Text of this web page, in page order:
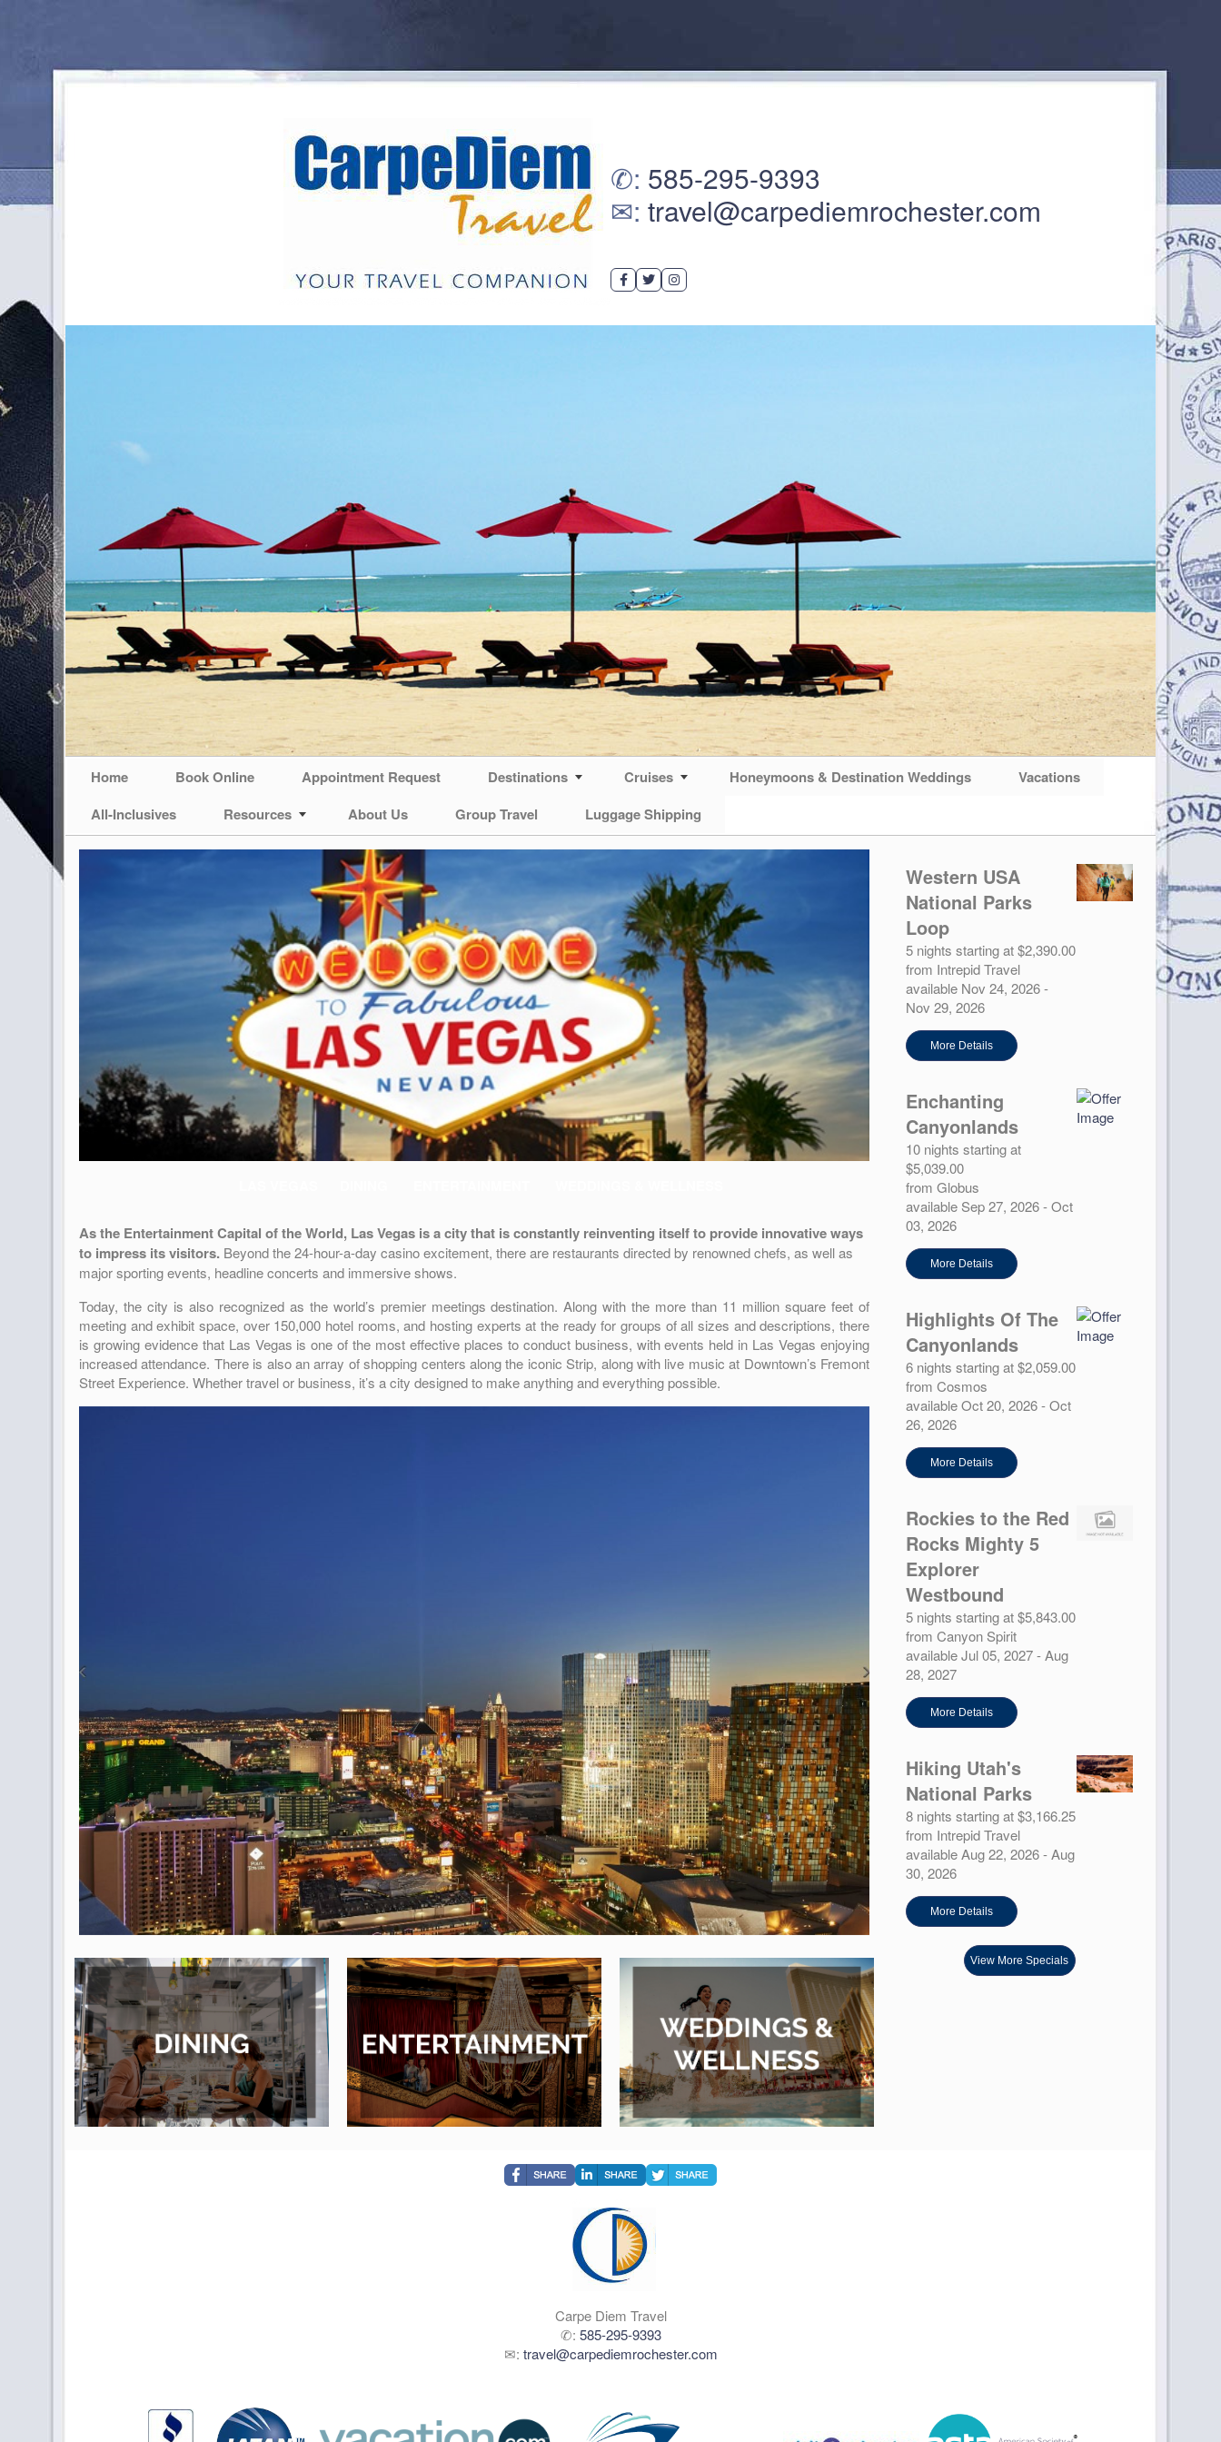
✆: 585-295-9393
✉: travel@carpediemrochester.com
Home Book Online Appointment Request Destinations Cruises Honeymoons & Destination Weddings
Vacations
All-Inclusives
Resources About Us Group Travel Luggage Shipping
As the Entertainment Capital of the World, Las Vegas is a city that is constantly reinventing itself to provide innovative ways
to impress its visitors. Beyond the 24-hour-a-day casino excitement, there are restaurants directed by renowned chefs, as well as
major sporting events, headline concerts and immersive shows.
Today, the city is also recognized as the world’s premier meetings destination. Along with the more than 11 million square feet of
meeting and exhibit space, over 150,000 hotel rooms, and hosting experts at the ready for groups of all sizes and descriptions, there
is growing evidence that Las Vegas is one of the most effective places to conduct business, with events held in Las Vegas enjoying
increased attendance. There is also an array of shopping centers along the iconic Strip, along with live music at Downtown’s Fremont
Street Experience. Whether travel or business, it’s a city designed to make anything and everything possible.
Western USA
National Parks
Loop
5 nights starting at $2,390.00
from Intrepid Travel
available Nov 24, 2026 -
Nov 29, 2026
More Details
Enchanting
Canyonlands
10 nights starting at
$5,039.00
from Globus
available Sep 27, 2026 - Oct
03, 2026
More Details
Highlights Of The
Canyonlands
6 nights starting at $2,059.00
from Cosmos
available Oct 20, 2026 - Oct
26, 2026
More Details
Rockies to the Red
Rocks Mighty 5
Explorer
Westbound
5 nights starting at $5,843.00
from Canyon Spirit
available Jul 05, 2027 - Aug
28, 2027
More Details
Hiking Utah's
National Parks
8 nights starting at $3,166.25
from Intrepid Travel
available Aug 22, 2026 - Aug
30, 2026
More Details
View More Specials
Carpe Diem Travel
✆: 585-295-9393
✉: travel@carpediemrochester.com